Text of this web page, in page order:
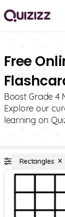
Free
Boost Grade 4
Explore our
learning on
Rectangles